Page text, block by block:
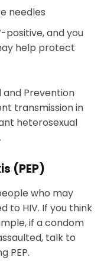
needles
positive, and you
help protect
and Prevention
transmission in
heterosexual
(PEP)
who may
to HIV. If you think
if a condom
talk to
PEP.